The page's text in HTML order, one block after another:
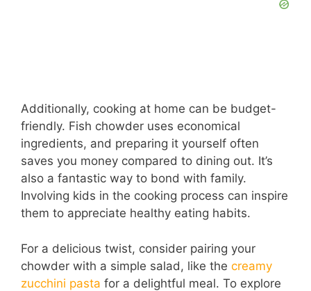
Additionally, cooking at home can be budget-
friendly. Fish chowder uses economical
ingredients, and preparing it yourself often
saves you money compared to dining out. It’s
also a fantastic way to bond with family.
Involving kids in the cooking process can inspire
them to appreciate healthy eating habits.
For a delicious twist, consider pairing your
chowder with a simple salad, like the creamy
zucchini pasta for a delightful meal. To explore